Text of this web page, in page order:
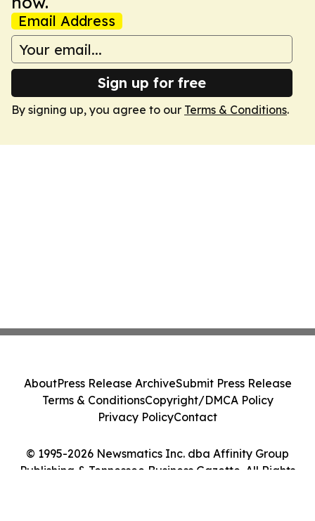
Email Address
Sign up for free
By signing up, you agree to our Terms & Conditions.
© 1995-2026 Newsmatics Inc. dba Affinity Group
Publishing & Tennessee Business Gazette. All Rights
AboutPress Release ArchiveSubmit Press Release
Terms & ConditionsCopyright/DMCA Policy
Privacy PolicyContact